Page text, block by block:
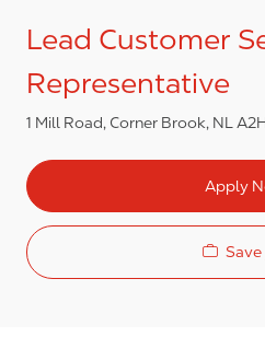
Lead Customer
Representative
1 Mill Road, Corner Brook, NL
Apply